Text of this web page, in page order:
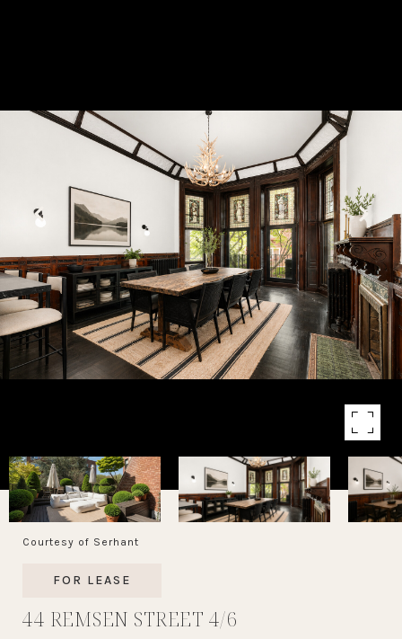
Courtesy of Serhant
FOR LEASE
44 REMSEN STREET 4/6